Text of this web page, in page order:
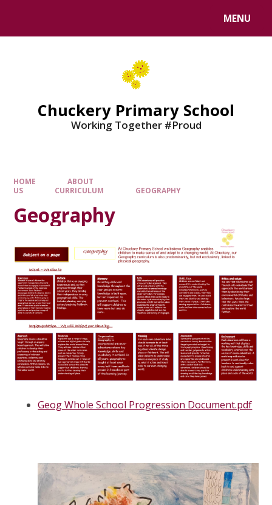
MENU
Chuckery Primary School
Working Together #Proud
HOME
ABOUT
US
CURRICULUM GEOGRAPHY
Geography
Geog Whole School Progression Document.pdf